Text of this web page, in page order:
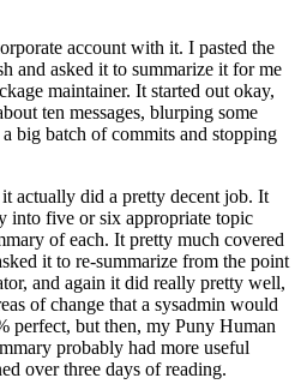
account with it. I pasted the
and asked it to summarize it for me
maintainer. It started out okay,
ten messages, blurping some
big batch of commits and stopping
actually did a pretty decent job. It
into five or six appropriate topic
of each. It pretty much covered
it to re-summarize from the point
and again it did really pretty well,
of change that a sysadmin would
perfect, but then, my Puny Human
probably had more useful
over three days of reading.